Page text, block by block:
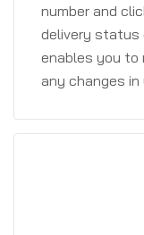
number and
delivery status
enables you to
any changes